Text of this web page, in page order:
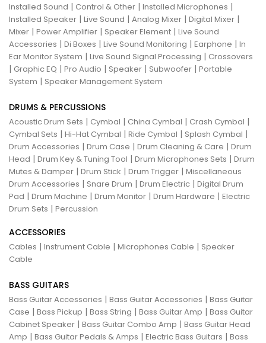
Installed Sound | Control & Other | Installed Microphones |
Installed Speaker | Live Sound | Analog Mixer | Digital Mixer |
Mixer | Power Amplifier | Speaker Element | Live Sound
Accessories | Di Boxes | Live Sound Monitoring | Earphone | In
Ear Monitor System | Live Sound Signal Processing | Crossovers
| Graphic EQ | Pro Audio | Speaker | Subwoofer | Portable
System | Speaker Management System
DRUMS & PERCUSSIONS
Acoustic Drum Sets | Cymbal | China Cymbal | Crash Cymbal |
Cymbal Sets | Hi-Hat Cymbal | Ride Cymbal | Splash Cymbal |
Drum Accessories | Drum Case | Drum Cleaning & Care | Drum
Head | Drum Key & Tuning Tool | Drum Microphones Sets | Drum
Mutes & Damper | Drum Stick | Drum Trigger | Miscellaneous
Drum Accessories | Snare Drum | Drum Electric | Digital Drum
Pad | Drum Machine | Drum Monitor | Drum Hardware | Electric
Drum Sets | Percussion
ACCESSORIES
Cables | Instrument Cable | Microphones Cable | Speaker
Cable
BASS GUITARS
Bass Guitar Accessories | Bass Guitar Accessories | Bass Guitar
Case | Bass Pickup | Bass String | Bass Guitar Amp | Bass Guitar
Cabinet Speaker | Bass Guitar Combo Amp | Bass Guitar Head
Amp | Bass Guitar Pedals & Amps | Electric Bass Guitars | Bass